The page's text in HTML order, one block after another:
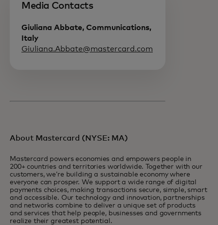
Media Contacts
Giuliana Abbate, Communications,
Italy
Giuliana.Abbate@mastercard.com
About Mastercard (NYSE: MA)
Mastercard powers economies and empowers people in
200+ countries and territories worldwide. Together with our
customers, we’re building a sustainable economy where
everyone can prosper. We support a wide range of digital
payments choices, making transactions secure, simple, smart
and accessible. Our technology and innovation, partnerships
and networks combine to deliver a unique set of products
and services that help people, businesses and governments
realize their greatest potential.